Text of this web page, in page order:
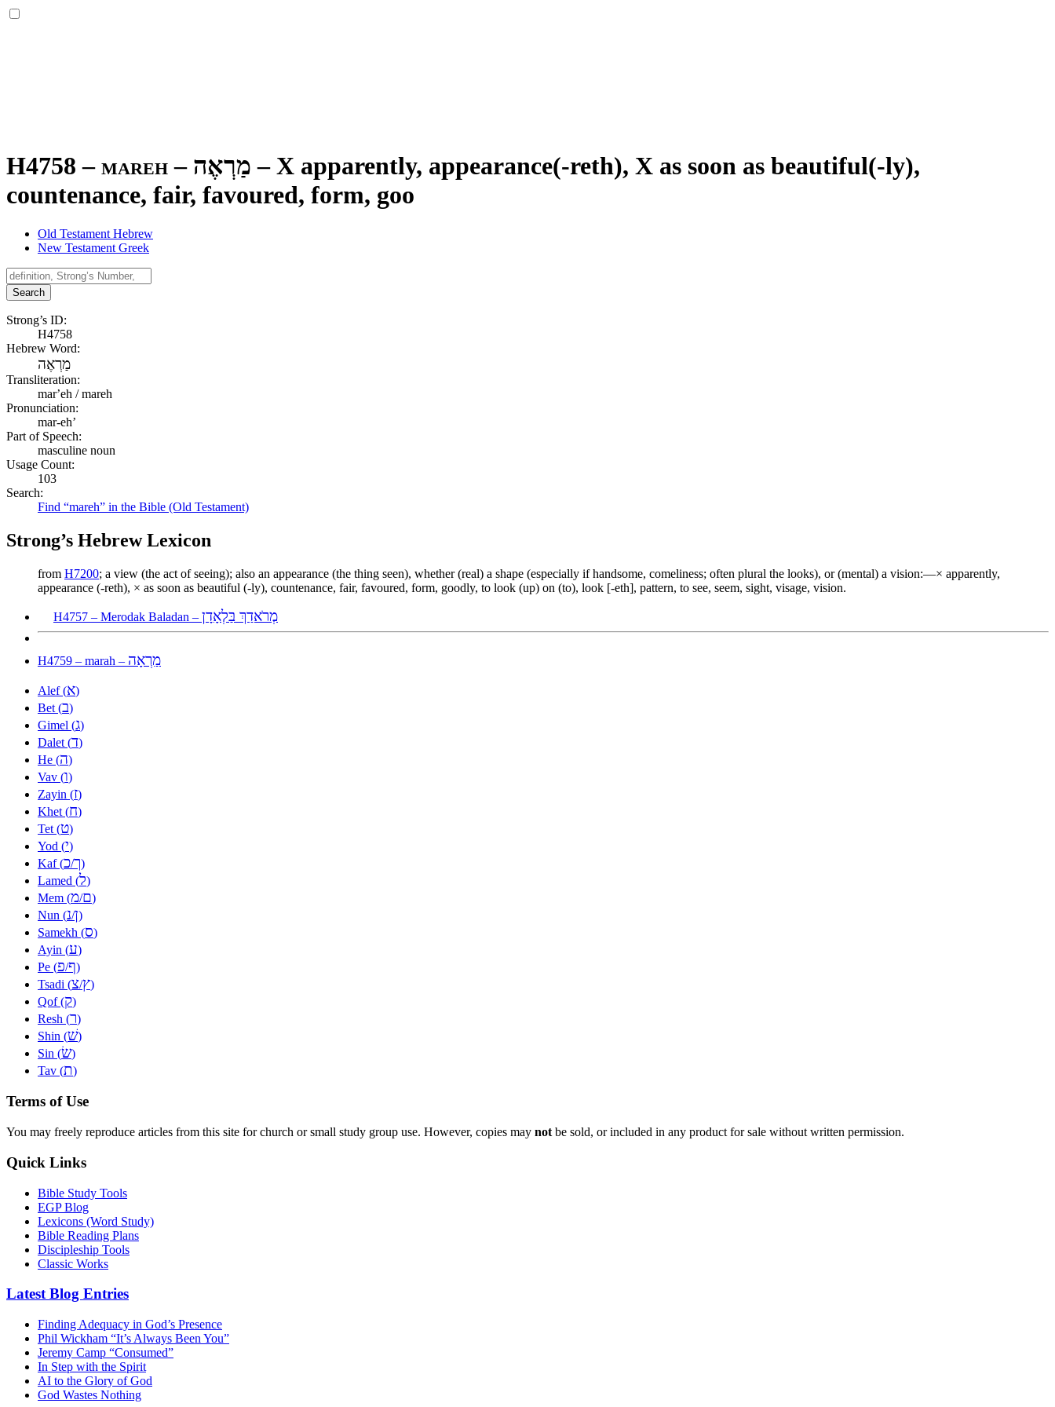
H4758 – mareh – מַרְאֶה – X apparently, appearance(-reth), X as soon as beautiful(-ly),
countenance, fair, favoured, form, goo
Old Testament Hebrew
New Testament Greek
Search
Strong’s ID:
H4758
Hebrew Word:
מַרְאֶה
Transliteration:
marʼeh / mareh
Pronunciation:
mar-eh’
Part of Speech:
masculine noun
Usage Count:
103
Search:
Find “mareh” in the Bible (Old Testament)
Strong’s Hebrew Lexicon
from H7200; a view (the act of seeing); also an appearance (the thing seen), whether (real) a shape (especially if handsome, comeliness; often plural the looks), or (mental) a vision:—× apparently,
appearance (-reth), × as soon as beautiful (-ly), countenance, fair, favoured, form, goodly, to look (up) on (to), look [-eth], pattern, to see, seem, sight, visage, vision.
H4757 – Merodak Baladan – מְרֹאדַךְ בַּלְאָדָן
H4759 – marah – מַרְאָה
Alef (א)
Bet (ב)
Gimel (ג)
Dalet (ד)
He (ה)
Vav (ו)
Zayin (ז)
Khet (ח)
Tet (ט)
Yod (י)
Kaf (כ/ך)
Lamed (ל)
Mem (מ/ם)
Nun (נ/ן)
Samekh (ס)
Ayin (ע)
Pe (פ/ף)
Tsadi (צ/ץ)
Qof (ק)
Resh (ר)
Shin (שׁ)
Sin (שׂ)
Tav (ת)
Terms of Use
You may freely reproduce articles from this site for church or small study group use. However, copies may not be sold, or included in any product for sale without written permission.
Quick Links
Bible Study Tools
EGP Blog
Lexicons (Word Study)
Bible Reading Plans
Discipleship Tools
Classic Works
Latest Blog Entries
Finding Adequacy in God’s Presence
Phil Wickham “It’s Always Been You”
Jeremy Camp “Consumed”
In Step with the Spirit
AI to the Glory of God
God Wastes Nothing